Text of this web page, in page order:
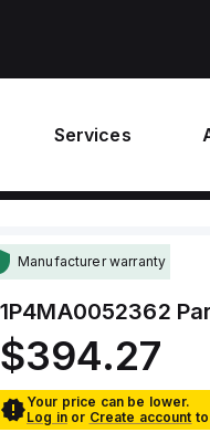
Services
Manufacturer warranty
1P4MA0052362
$394.27
Your price can be lower.
Log in or Create account